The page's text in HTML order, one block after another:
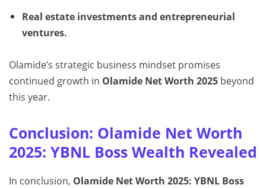
Real estate investments and entrepreneurial
ventures.
Olamide’s strategic business mindset promises
continued growth in Olamide Net Worth 2025 beyond
this year.
Conclusion: Olamide Net Worth
2025: YBNL Boss Wealth Revealed
In conclusion, Olamide Net Worth 2025: YBNL Boss